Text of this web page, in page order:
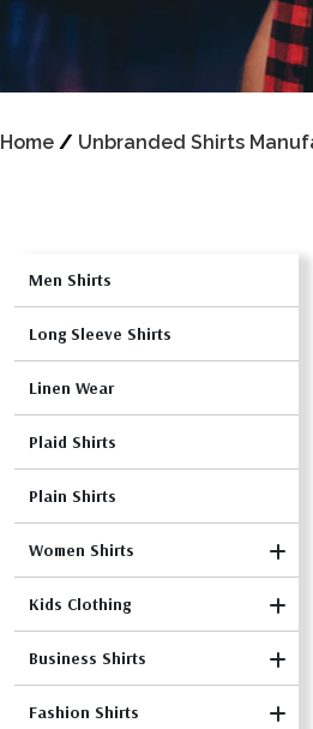
Home / Unbranded Shirts
Men Shirts
Long Sleeve Shirts
Linen Wear
Plaid Shirts
Plain Shirts
Women Shirts
Kids Clothing
Business Shirts
Fashion Shirts